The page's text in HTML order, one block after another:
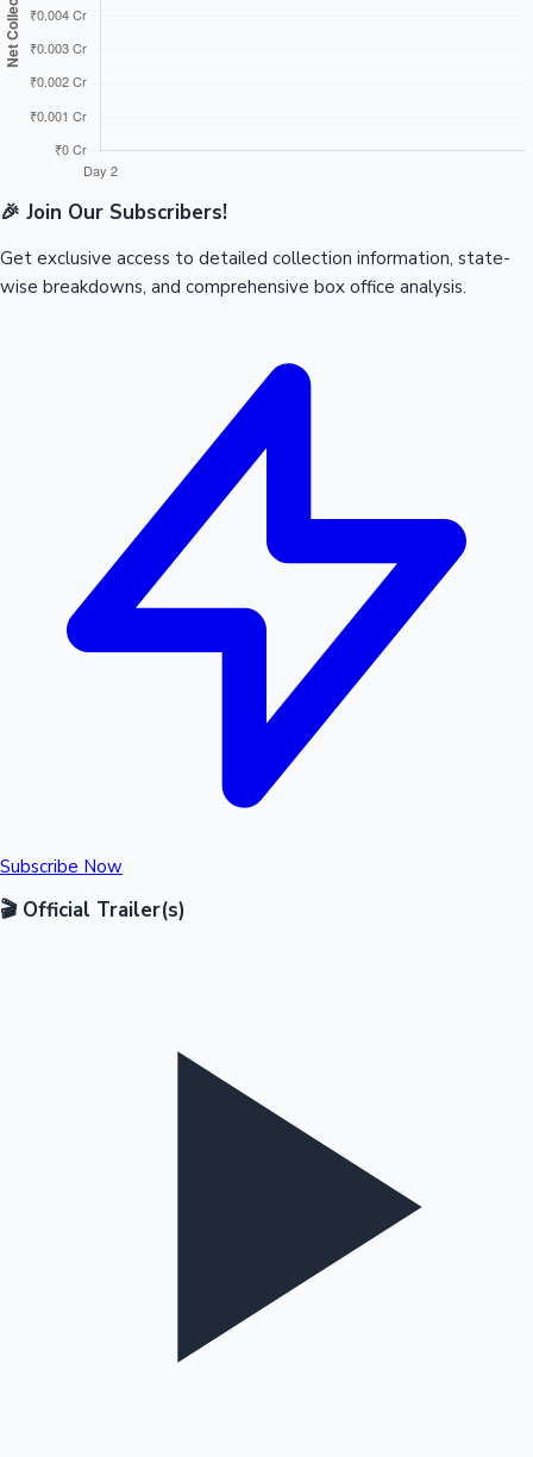
🎉 Join Our Subscribers!
Get exclusive access to detailed collection information, state-
wise breakdowns, and comprehensive box office analysis.
Subscribe Now
🎬 Official Trailer(s)